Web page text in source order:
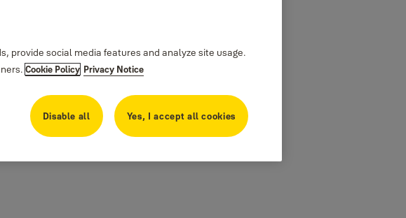
provide social media features and analyze site usage.
Cookie Policy Privacy Notice
Disable all Yes, I accept all cookies